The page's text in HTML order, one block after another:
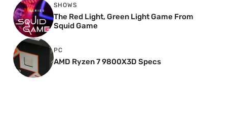
SHOWS
The Red Light, Green Light Game From
Squid Game
PC
AMD Ryzen 7 9800X3D Specs